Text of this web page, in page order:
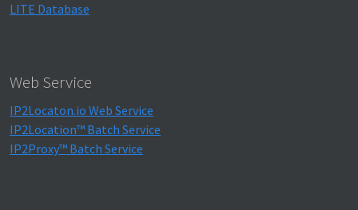
LITE Database
Web Service
IP2Locaton.io Web Service
IP2Location™ Batch Service
IP2Proxy™ Batch Service